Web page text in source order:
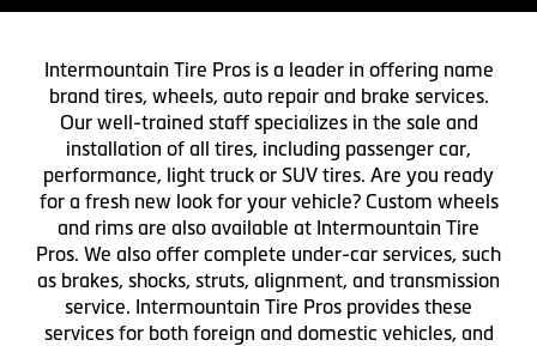
Intermountain Tire Pros is a leader in offering name
brand tires, wheels, auto repair and brake services.
Our well-trained staff specializes in the sale and
installation of all tires, including passenger car,
performance, light truck or SUV tires. Are you ready
for a fresh new look for your vehicle? Custom wheels
and rims are also available at Intermountain Tire
Pros. We also offer complete under-car services, such
as brakes, shocks, struts, alignment, and transmission
service. Intermountain Tire Pros provides these
services for both foreign and domestic vehicles, and